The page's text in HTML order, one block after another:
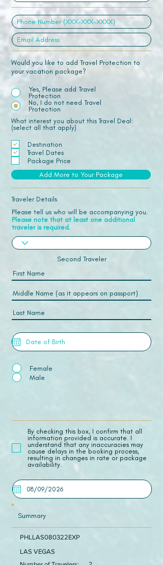
Would you like to add Travel Protection to
your vacation package?
Yes, Please add Travel
Protection
No, I do not need Travel
Protection
What interest you about this Travel Deal:
(select all that apply)
Destination
Travel Dates
Package Price
Add More to Your Package
Traveler Details
Please tell us who will be accompanying you.
Please note that at least one additional
traveler is required.
Second Traveler
Female
Male
​By checking this box, I confirm that all
information provided is accurate. I
understand that any inaccuracies may
cause delays in the booking process,
resulting in changes in rate or package
availability.
Summary
PHLLAS080322EXP
LAS VEGAS